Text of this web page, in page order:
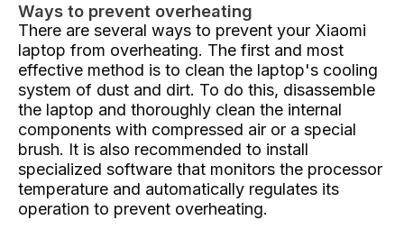
Ways to prevent overheating
There are several ways to prevent your Xiaomi
laptop from overheating. The first and most
effective method is to clean the laptop's cooling
system of dust and dirt. To do this, disassemble
the laptop and thoroughly clean the internal
components with compressed air or a special
brush. It is also recommended to install
specialized software that monitors the processor
temperature and automatically regulates its
operation to prevent overheating.